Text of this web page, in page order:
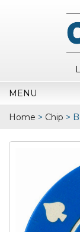
MENU
Home > Chip >